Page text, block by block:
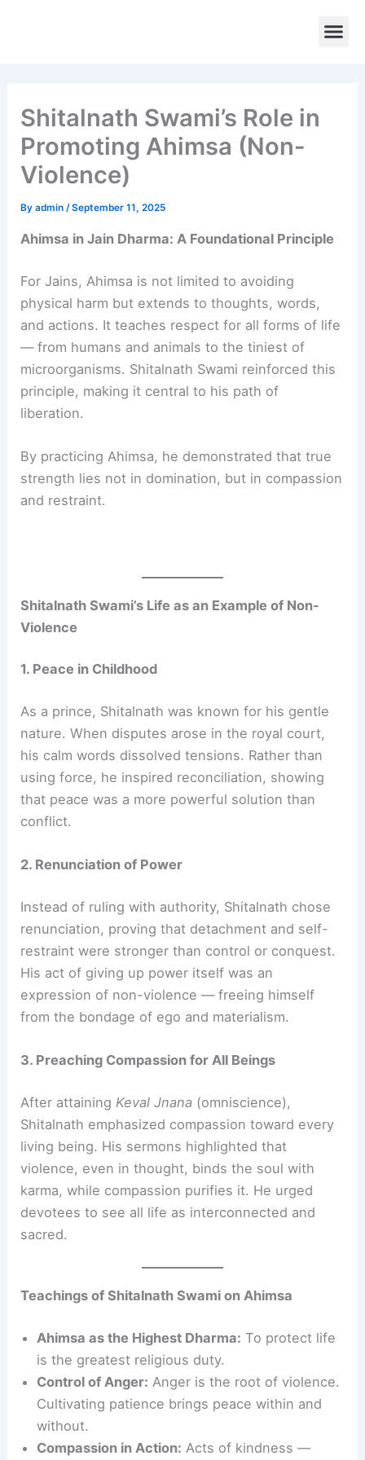
Shitalnath Swami’s Role in
Promoting Ahimsa (Non-
Violence)
Byadmin /September 11, 2025
Ahimsa in Jain Dharma: A Foundational Principle
For Jains, Ahimsa is not limited to avoiding
physical harm but extends to thoughts, words,
and actions. It teaches respect for all forms of life
— from humans and animals to the tiniest of
microorganisms. Shitalnath Swami reinforced this
principle, making it central to his path of
liberation.
By practicing Ahimsa, he demonstrated that true
strength lies not in domination, but in compassion
and restraint.
Shitalnath Swami’s Life as an Example of Non-
Violence
1. Peace in Childhood
As a prince, Shitalnath was known for his gentle
nature. When disputes arose in the royal court,
his calm words dissolved tensions. Rather than
using force, he inspired reconciliation, showing
that peace was a more powerful solution than
conflict.
2. Renunciation of Power
Instead of ruling with authority, Shitalnath chose
renunciation, proving that detachment and self-
restraint were stronger than control or conquest.
His act of giving up power itself was an
expression of non-violence — freeing himself
from the bondage of ego and materialism.
3. Preaching Compassion for All Beings
After attaining Keval Jnana (omniscience),
Shitalnath emphasized compassion toward every
living being. His sermons highlighted that
violence, even in thought, binds the soul with
karma, while compassion purifies it. He urged
devotees to see all life as interconnected and
sacred.
Teachings of Shitalnath Swami on Ahimsa
Ahimsa as the Highest Dharma: To protect life
is the greatest religious duty.
Control of Anger: Anger is the root of violence.
Cultivating patience brings peace within and
without.
Compassion in Action: Acts of kindness —